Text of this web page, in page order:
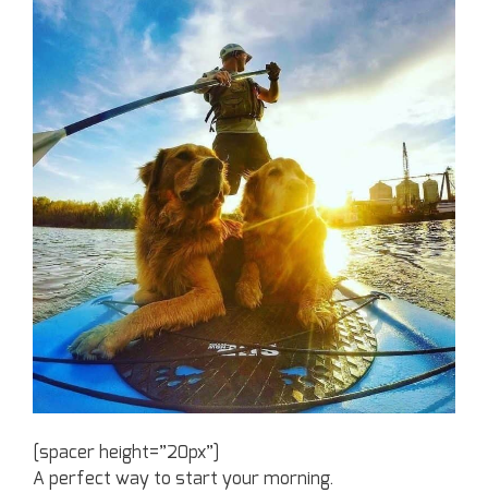
[spacer height=”20px”]
A perfect way to start your morning.